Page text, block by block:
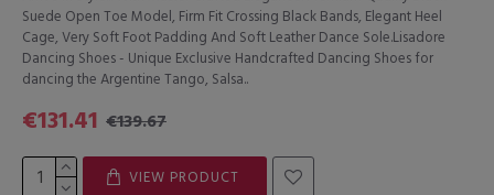
Suede Open Toe Model, Firm Fit Crossing Black Bands, Elegant Heel
Cage, Very Soft Foot Padding And Soft Leather Dance Sole.Lisadore
Dancing Shoes - Unique Exclusive Handcrafted Dancing Shoes for
dancing the Argentine Tango, Salsa..
€131.41 €139.67
VIEW PRODUCT